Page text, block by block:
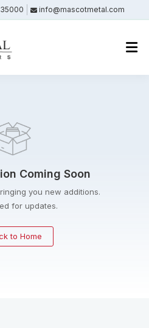
info@mascotmetal.com
Coming Soon
you new additions.
for updates.
to Home
Successfully
submitted successfully.